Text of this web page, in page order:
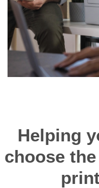
Helping
choose